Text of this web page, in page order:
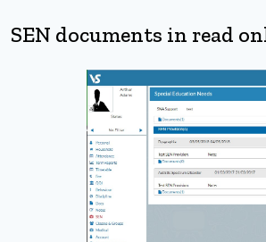
SEN documents in read